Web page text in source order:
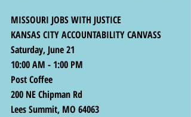
MISSOURI JOBS WITH JUSTICE
KANSAS CITY ACCOUNTABILITY CANVASS
Saturday, June 21
10:00 AM - 1:00 PM
Post Coffee
200 NE Chipman Rd
Lees Summit, MO 64063